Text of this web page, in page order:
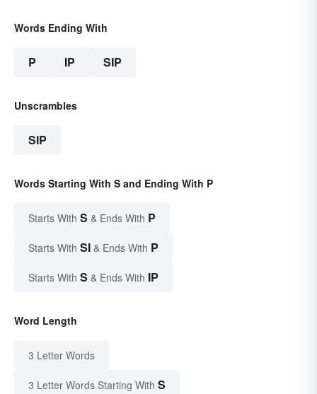
Words Ending With
P IP SIP
Unscrambles
SIP
Words Starting With S and Ending With P
Starts With S & Ends With P
Starts With SI & Ends With P
Starts With S & Ends With IP
Word Length
3 Letter Words
3 Letter Words Starting With S